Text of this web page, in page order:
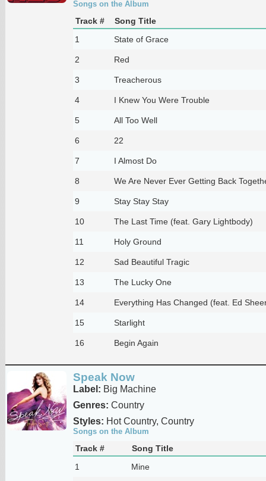
Songs on the Album
Track #
Song Title
1
State of Grace
2 Red
3 Treacherous
4 I Knew You Were Trouble
5 All Too Well
6 22
7 I Almost Do
8 We Are Never Ever Getting Back
9 Stay Stay Stay
10 The Last Time (feat. Gary Lightbody)
11 Holy Ground
12 Sad Beautiful Tragic
13 The Lucky One
14 Everything Has Changed (feat. Ed
15 Starlight
16 Begin Again
Speak Now
Label: Big Machine
Genres: Country
Styles: Hot Country, Country
Songs on the Album
Track #
Song Title
1
Mine